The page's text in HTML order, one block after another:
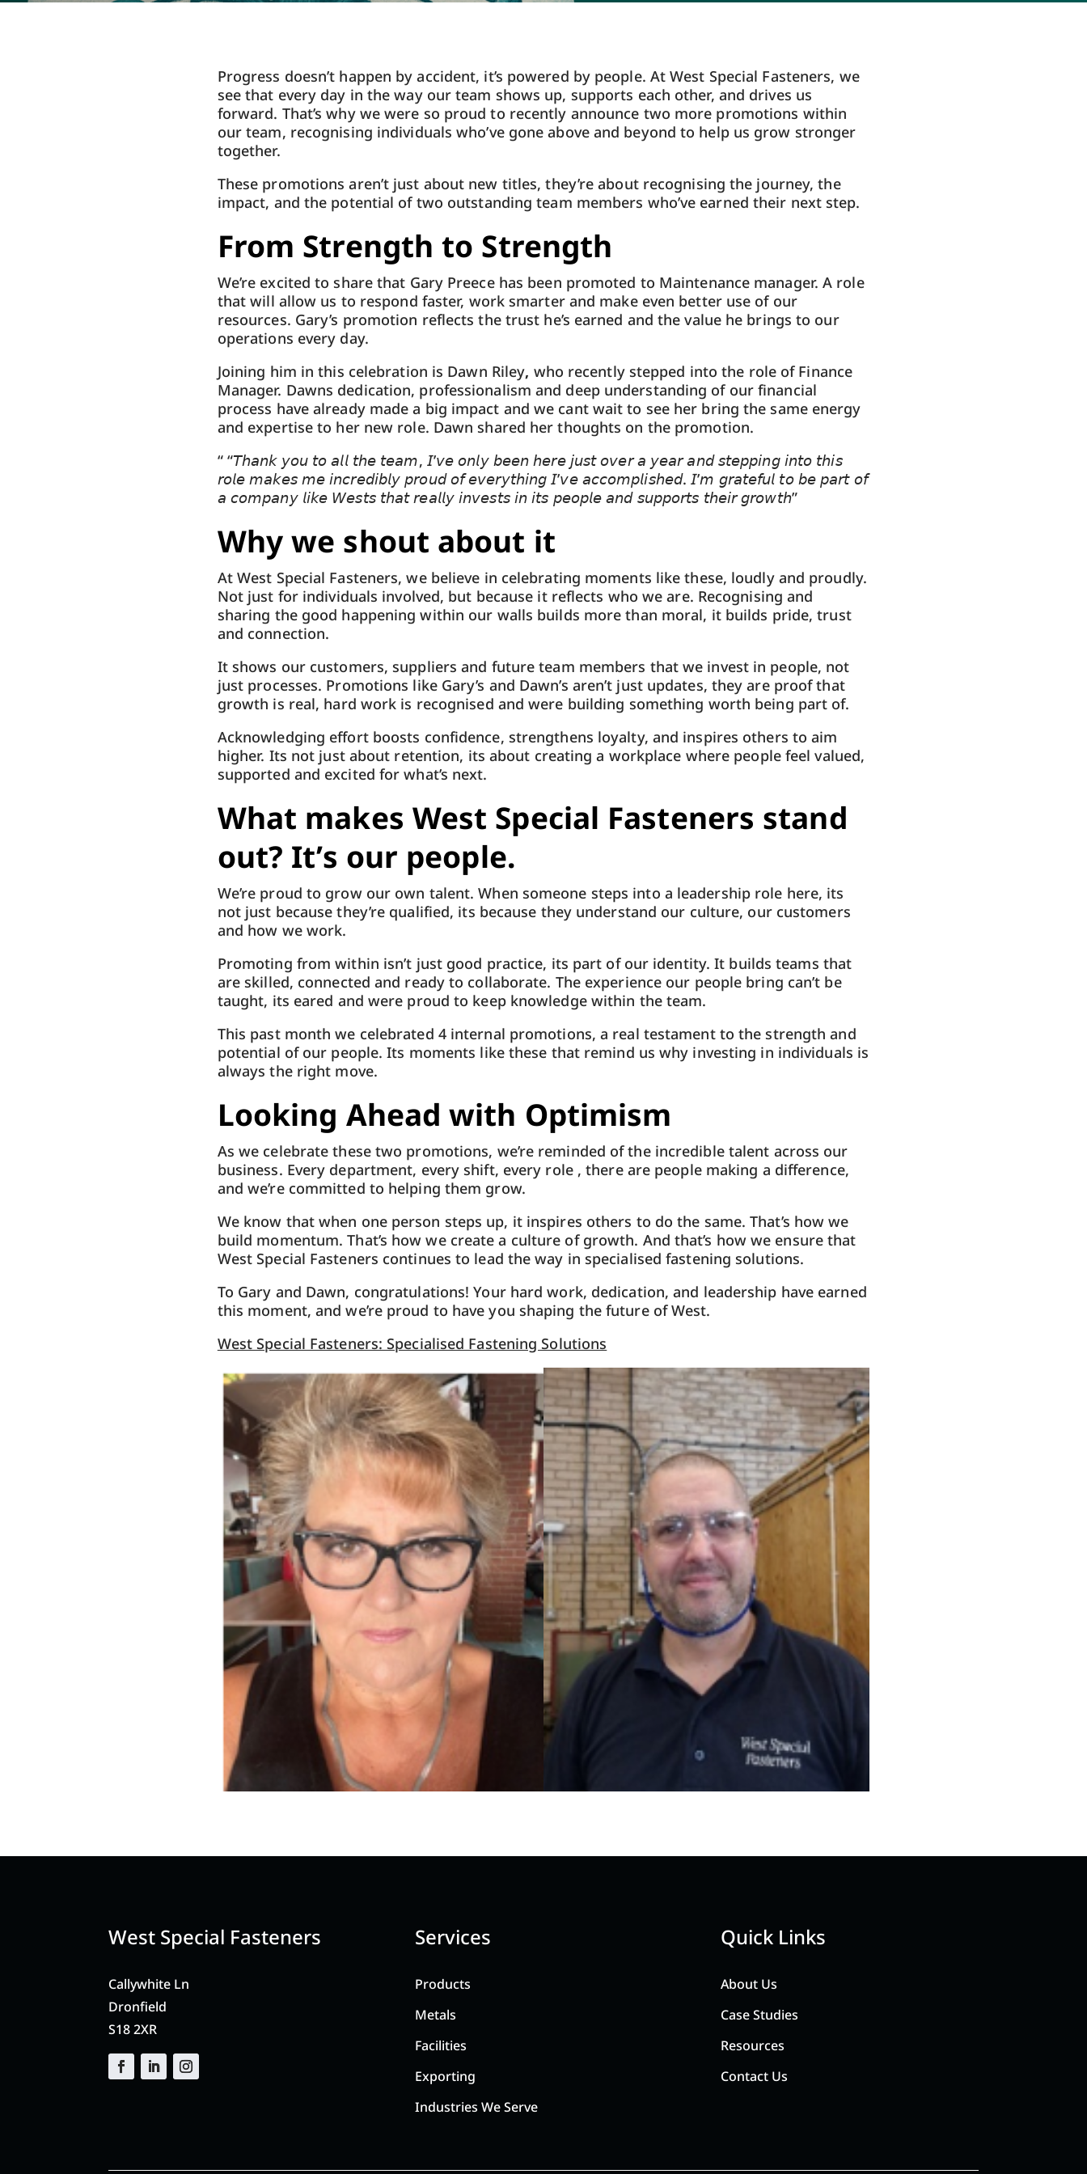
Progress doesn’t happen by accident, it’s powered by people. At West Special Fasteners, we
see that every day in the way our team shows up, supports each other, and drives us
forward. That’s why we were so proud to recently announce two more promotions within
our team, recognising individuals who’ve gone above and beyond to help us grow stronger
together.
These promotions aren’t just about new titles, they’re about recognising the journey, the
impact, and the potential of two outstanding team members who’ve earned their next step.
From Strength to Strength
We’re excited to share that Gary Preece has been promoted to Maintenance manager. A role
that will allow us to respond faster, work smarter and make even better use of our
resources. Gary’s promotion reflects the trust he’s earned and the value he brings to our
operations every day.
Joining him in this celebration is Dawn Riley, who recently stepped into the role of Finance
Manager. Dawns dedication, professionalism and deep understanding of our financial
process have already made a big impact and we cant wait to see her bring the same energy
and expertise to her new role. Dawn shared her thoughts on the promotion.
“ “𝘛𝘩𝘢𝘯𝘬 𝘺𝘰𝘶 𝘵𝘰 𝘢𝘭𝘭 𝘵𝘩𝘦 𝘵𝘦𝘢𝘮, 𝘐’𝘷𝘦 𝘰𝘯𝘭𝘺 𝘣𝘦𝘦𝘯 𝘩𝘦𝘳𝘦 𝘫𝘶𝘴𝘵 𝘰𝘷𝘦𝘳 𝘢 𝘺𝘦𝘢𝘳 𝘢𝘯𝘥 𝘴𝘵𝘦𝘱𝘱𝘪𝘯𝘨 𝘪𝘯𝘵𝘰 𝘵𝘩𝘪𝘴
𝘳𝘰𝘭𝘦 𝘮𝘢𝘬𝘦𝘴 𝘮𝘦 𝘪𝘯𝘤𝘳𝘦𝘥𝘪𝘣𝘭𝘺 𝘱𝘳𝘰𝘶𝘥 𝘰𝘧 𝘦𝘷𝘦𝘳𝘺𝘵𝘩𝘪𝘯𝘨 𝘐’𝘷𝘦 𝘢𝘤𝘤𝘰𝘮𝘱𝘭𝘪𝘴𝘩𝘦𝘥. 𝘐’𝘮 𝘨𝘳𝘢𝘵𝘦𝘧𝘶𝘭 𝘵𝘰 𝘣𝘦 𝘱𝘢𝘳𝘵 𝘰𝘧
𝘢 𝘤𝘰𝘮𝘱𝘢𝘯𝘺 𝘭𝘪𝘬𝘦 𝘞𝘦𝘴𝘵𝘴 𝘵𝘩𝘢𝘵 𝘳𝘦𝘢𝘭𝘭𝘺 𝘪𝘯𝘷𝘦𝘴𝘵𝘴 𝘪𝘯 𝘪𝘵𝘴 𝘱𝘦𝘰𝘱𝘭𝘦 𝘢𝘯𝘥 𝘴𝘶𝘱𝘱𝘰𝘳𝘵𝘴 𝘵𝘩𝘦𝘪𝘳 𝘨𝘳𝘰𝘸𝘵𝘩”
Why we shout about it
At West Special Fasteners, we believe in celebrating moments like these, loudly and proudly.
Not just for individuals involved, but because it reflects who we are. Recognising and
sharing the good happening within our walls builds more than moral, it builds pride, trust
and connection.
It shows our customers, suppliers and future team members that we invest in people, not
just processes. Promotions like Gary’s and Dawn’s aren’t just updates, they are proof that
growth is real, hard work is recognised and were building something worth being part of.
Acknowledging effort boosts confidence, strengthens loyalty, and inspires others to aim
higher. Its not just about retention, its about creating a workplace where people feel valued,
supported and excited for what’s next.
What makes West Special Fasteners stand
out? It’s our people.
We’re proud to grow our own talent. When someone steps into a leadership role here, its
not just because they’re qualified, its because they understand our culture, our customers
and how we work.
Promoting from within isn’t just good practice, its part of our identity. It builds teams that
are skilled, connected and ready to collaborate. The experience our people bring can’t be
taught, its eared and were proud to keep knowledge within the team.
This past month we celebrated 4 internal promotions, a real testament to the strength and
potential of our people. Its moments like these that remind us why investing in individuals is
always the right move.
Looking Ahead with Optimism
As we celebrate these two promotions, we’re reminded of the incredible talent across our
business. Every department, every shift, every role , there are people making a difference,
and we’re committed to helping them grow.
We know that when one person steps up, it inspires others to do the same. That’s how we
build momentum. That’s how we create a culture of growth. And that’s how we ensure that
West Special Fasteners continues to lead the way in specialised fastening solutions.
To Gary and Dawn, congratulations! Your hard work, dedication, and leadership have earned
this moment, and we’re proud to have you shaping the future of West.
West Special Fasteners: Specialised Fastening Solutions
West Special Fasteners
Callywhite Ln
Dronfield
S18 2XR
Services
Products
Metals
Facilities
Exporting
Industries We Serve
Quick Links
About Us
Case Studies
Resources
Contact Us